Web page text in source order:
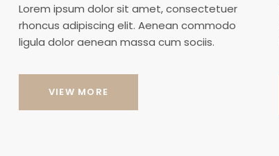
Lorem ipsum dolor sit amet, consectetuer
rhoncus adipiscing elit. Aenean commodo
ligula dolor aenean massa cum sociis.
VIEW MORE